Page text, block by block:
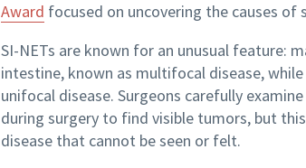
Award focused on uncovering the causes
SI-NETs are known for an unusual feature:
intestine, known as multifocal disease,
unifocal disease. Surgeons carefully
during surgery to find visible tumors, but
disease that cannot be seen or felt.